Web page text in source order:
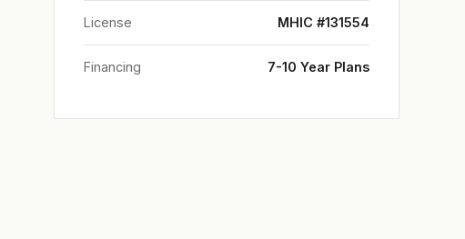
License MHIC #131554
Financing 7-10 Year Plans